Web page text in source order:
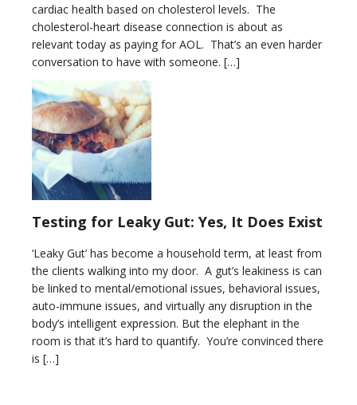
cardiac health based on cholesterol levels. The
cholesterol-heart disease connection is about as
relevant today as paying for AOL. That’s an even harder
conversation to have with someone. […]
Testing for Leaky Gut: Yes, It Does Exist
‘Leaky Gut’ has become a household term, at least from
the clients walking into my door. A gut’s leakiness is can
be linked to mental/emotional issues, behavioral issues,
auto-immune issues, and virtually any disruption in the
body’s intelligent expression. But the elephant in the
room is that it’s hard to quantify. You’re convinced there
is […]